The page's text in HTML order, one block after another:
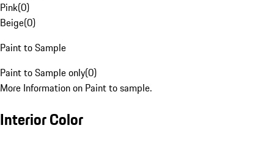
Pink(0)
Beige(0)
Paint to Sample
Paint to Sample only(0)
More Information on Paint to sample.
Interior Color